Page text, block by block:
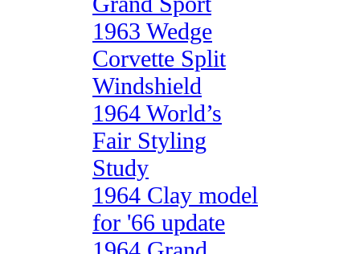
1963 Wedge
Corvette Split
Windshield
1964 World’s
Fair Styling
Study
1964 Clay model
for '66 update